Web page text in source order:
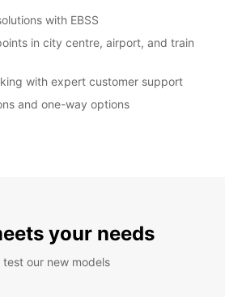
with EBSS
in city centre, airport, and train
with expert customer support
and one-way options
your needs
our new models